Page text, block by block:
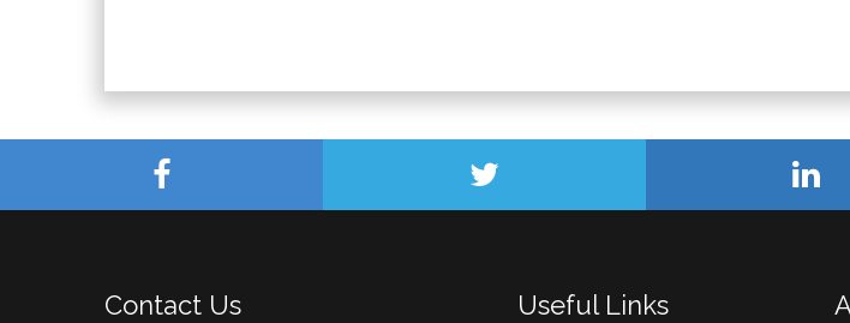
Contact Us Useful Links